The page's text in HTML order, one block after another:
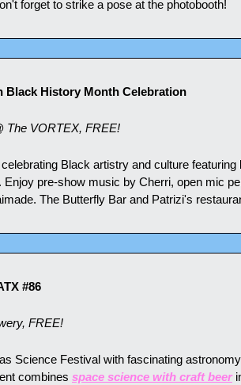
forget to strike a pose at the photobooth!
Black History Month Celebration
The VORTEX, FREE!
Black artistry and culture
pre-show music by Cherri, open mic
The Butterfly Bar and Patrizi's
#86
FREE!
Science Festival with fascinating
combines space science with craft beer